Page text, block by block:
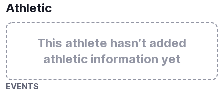
Athletic
This athlete hasn’t added
athletic information yet
EVENTS